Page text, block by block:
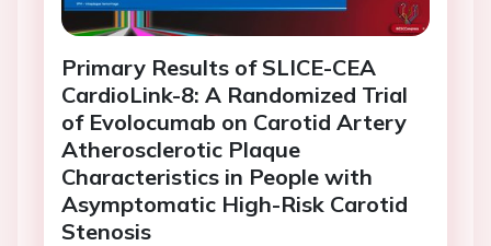
Primary Results of SLICE-CEA
CardioLink-8: A Randomized Trial
of Evolocumab on Carotid Artery
Atherosclerotic Plaque
Characteristics in People with
Asymptomatic High-Risk Carotid
Stenosis